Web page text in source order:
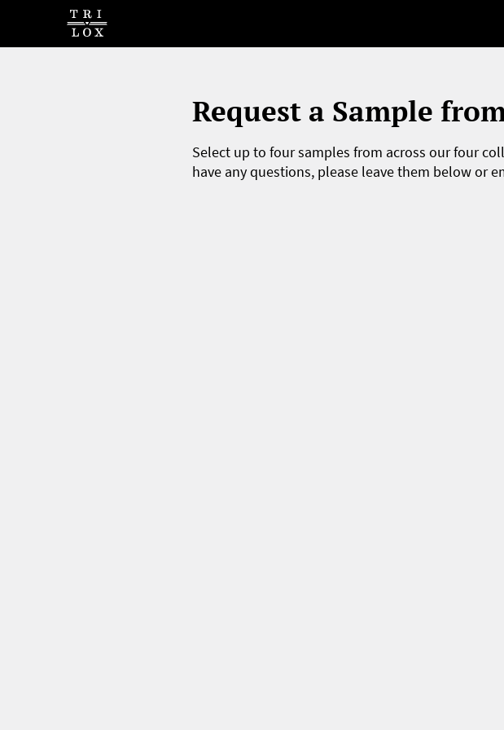
Request a Sample
Select up to four samples from across our four
have any questions, please leave them below or